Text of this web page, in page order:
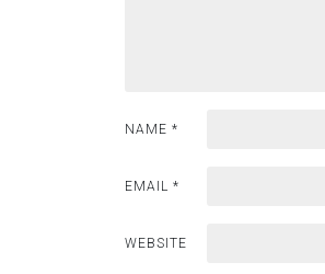
NAME *
EMAIL *
WEBSITE